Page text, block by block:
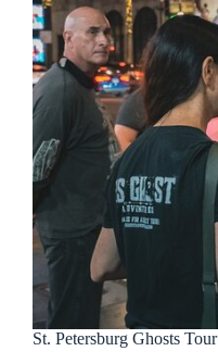
St. Petersburg Ghosts Tour